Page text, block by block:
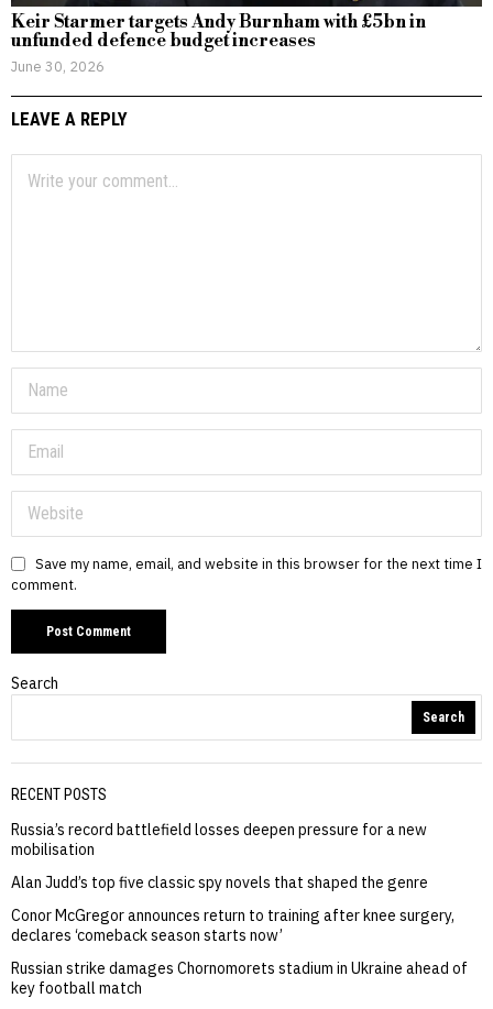
Keir Starmer targets Andy Burnham with £5bn in
unfunded defence budget increases
June 30, 2026
LEAVE A REPLY
Save my name, email, and website in this browser for the next time I
comment.
Search
Search
RECENT POSTS
Russia’s record battlefield losses deepen pressure for a new
mobilisation
Alan Judd’s top five classic spy novels that shaped the genre
Conor McGregor announces return to training after knee surgery,
declares ‘comeback season starts now’
Russian strike damages Chornomorets stadium in Ukraine ahead of
key football match